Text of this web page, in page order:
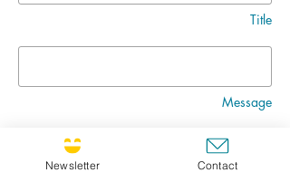
Title
Message
Newsletter Contact